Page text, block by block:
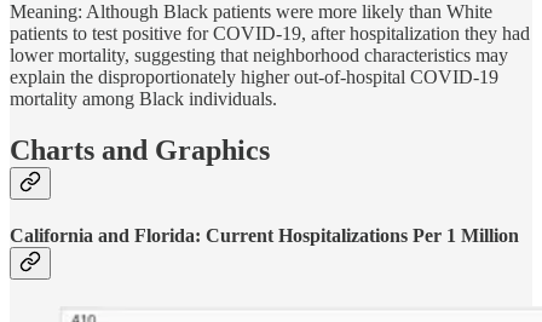
Meaning: Although Black patients were more likely than White
patients to test positive for COVID-19, after hospitalization they had
lower mortality, suggesting that neighborhood characteristics may
explain the disproportionately higher out-of-hospital COVID-19
mortality among Black individuals.
Charts and Graphics
California and Florida: Current Hospitalizations Per 1 Million